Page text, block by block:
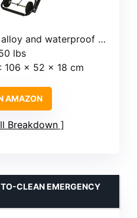
and waterproof PVC
lbs
: 106 x 52 x 18 cm
AMAZON
Breakdown
CLEAN EMERGENCY